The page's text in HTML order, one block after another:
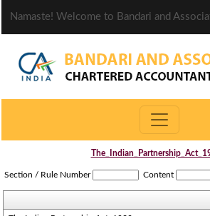
Namaste! Welcome to Bandari and
Section / Rule Number Content